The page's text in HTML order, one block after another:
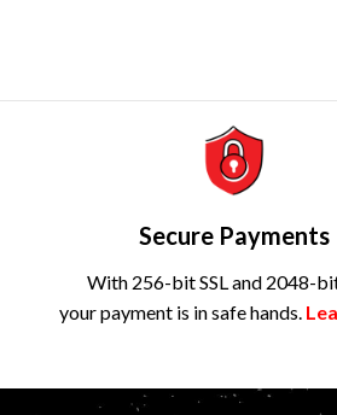
Secure Payments
With 256-bit SSL and 2048-
your payment is in safe hands.